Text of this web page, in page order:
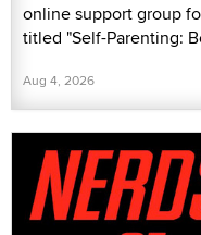
online support group
titled "Self-Parenting:
Aug 4, 2026